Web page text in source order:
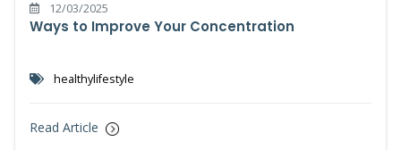
12/03/2025
Ways to Improve Your Concentration
healthylifestyle
Read Article